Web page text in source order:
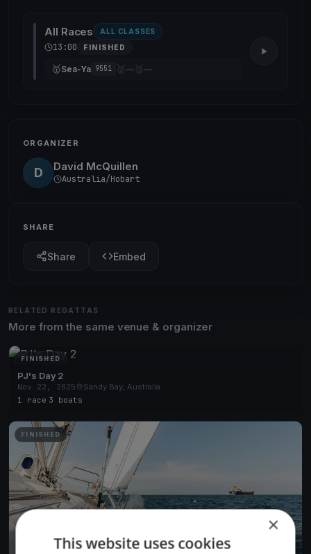
All Races ALL CLASSES
13:00 FINISHED
🥇Sea-Ya 9551 🥈— 🥉—
ORGANIZER
D David McQuillen
Australia/Hobart
SHARE
Share Embed
RELATED REGATTAS
More from the same venue & organizer
FINISHED
PJ's Day 2
Nov 22, 2025
Sandy Bay, Australia
1 race 3 boats
FINISHED
×
This website uses cookies